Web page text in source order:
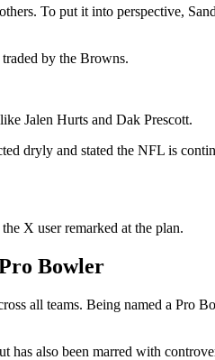
To put it into perspective,
by the Browns.
Jalen Hurts and Dak Prescott.
dryly and stated the NFL is
X user remarked at the plan.
Bowler
all teams. Being named a Pro
has also been marred with